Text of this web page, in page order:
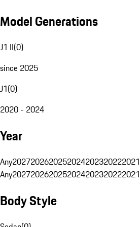
Model Generations
J1 II(0)
since 2025
J1(0)
2020 - 2024
Year
Any2027202620252024202320222021
Any2027202620252024202320222021
Body Style